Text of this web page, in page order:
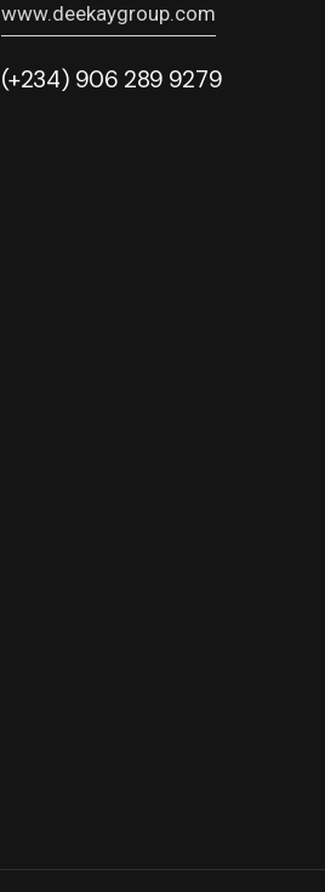
www.deekaygroup.com
(+234) 906 289 9279